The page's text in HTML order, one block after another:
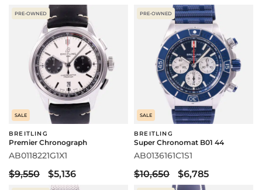
PRE-OWNED
SALE
BREITLING
Premier Chronograph
AB0118221G1X1
$9,550 $5,136
PRE-OWNED
SALE
BREITLING
Super Chronomat B01 44
AB0136161C1S1
$10,650 $6,785